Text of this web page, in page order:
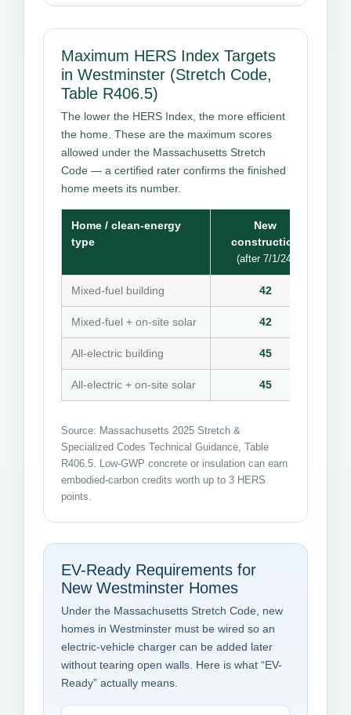
Maximum HERS Index Targets
in Westminster (Stretch Code,
Table R406.5)
The lower the HERS Index, the more efficient
the home. These are the maximum scores
allowed under the Massachusetts Stretch
Code — a certified rater confirms the finished
home meets its number.
Home / clean-energy
type
New
construction
(after 7/1/24)
Mixed-fuel building 42
Mixed-fuel + on-site solar 42
All-electric building 45
All-electric + on-site solar 45
Source: Massachusetts 2025 Stretch &
Specialized Codes Technical Guidance, Table
R406.5. Low-GWP concrete or insulation can earn
embodied-carbon credits worth up to 3 HERS
points.
EV-Ready Requirements for
New Westminster Homes
Under the Massachusetts Stretch Code, new
homes in Westminster must be wired so an
electric-vehicle charger can be added later
without tearing open walls. Here is what “EV-
Ready” actually means.